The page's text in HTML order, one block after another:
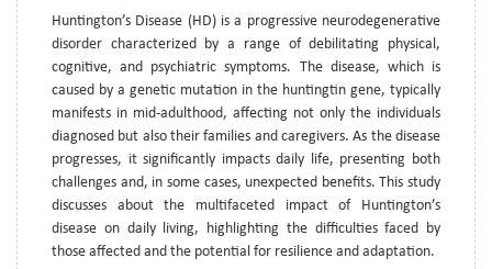
Huntington’s Disease (HD) is a progressive neurodegenerative
disorder characterized by a range of debilitating physical,
cognitive, and psychiatric symptoms. The disease, which is
caused by a genetic mutation in the huntingtin gene, typically
manifests in mid-adulthood, affecting not only the individuals
diagnosed but also their families and caregivers. As the disease
progresses, it significantly impacts daily life, presenting both
challenges and, in some cases, unexpected benefits. This study
discusses about the multifaceted impact of Huntington’s
disease on daily living, highlighting the difficulties faced by
those affected and the potential for resilience and adaptation.